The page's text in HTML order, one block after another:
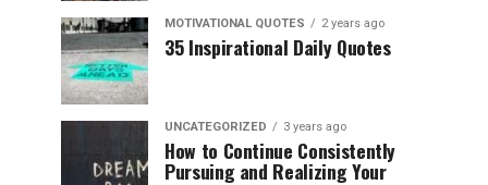
MOTIVATIONAL QUOTES 2 years ago
35 Inspirational Daily Quotes
UNCATEGORIZED 3 years ago
How to Continue Consistently
Pursuing and Realizing Your